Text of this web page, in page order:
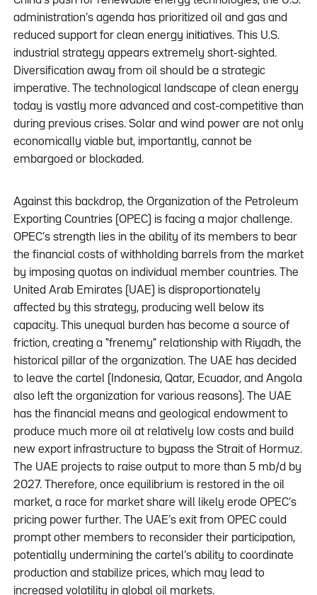
administration’s agenda has prioritized oil and gas and
reduced support for clean energy initiatives. This U.S.
industrial strategy appears extremely short-sighted.
Diversification away from oil should be a strategic
imperative. The technological landscape of clean energy
today is vastly more advanced and cost-competitive than
during previous crises. Solar and wind power are not only
economically viable but, importantly, cannot be
embargoed or blockaded.
Against this backdrop, the Organization of the Petroleum
Exporting Countries (OPEC) is facing a major challenge.
OPEC’s strength lies in the ability of its members to bear
the financial costs of withholding barrels from the market
by imposing quotas on individual member countries. The
United Arab Emirates (UAE) is disproportionately
affected by this strategy, producing well below its
capacity. This unequal burden has become a source of
friction, creating a "frenemy" relationship with Riyadh, the
historical pillar of the organization. The UAE has decided
to leave the cartel (Indonesia, Qatar, Ecuador, and Angola
also left the organization for various reasons). The UAE
has the financial means and geological endowment to
produce much more oil at relatively low costs and build
new export infrastructure to bypass the Strait of Hormuz.
The UAE projects to raise output to more than 5 mb/d by
2027. Therefore, once equilibrium is restored in the oil
market, a race for market share will likely erode OPEC’s
pricing power further. The UAE’s exit from OPEC could
prompt other members to reconsider their participation,
potentially undermining the cartel’s ability to coordinate
production and stabilize prices, which may lead to
increased volatility in global oil markets.